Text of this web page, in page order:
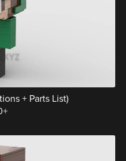
+ Parts List)